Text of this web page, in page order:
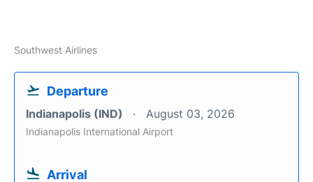
Southwest Airlines
Departure
Indianapolis (IND) August 03, 2026
Indianapolis International Airport
Arrival